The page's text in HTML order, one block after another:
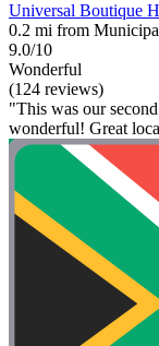
Universal Boutique
0.2 mi from
9.0/10
Wonderful
(124 reviews)
"This was our
wonderful! Great